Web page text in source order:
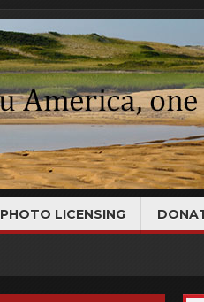
PHOTO LICENSING